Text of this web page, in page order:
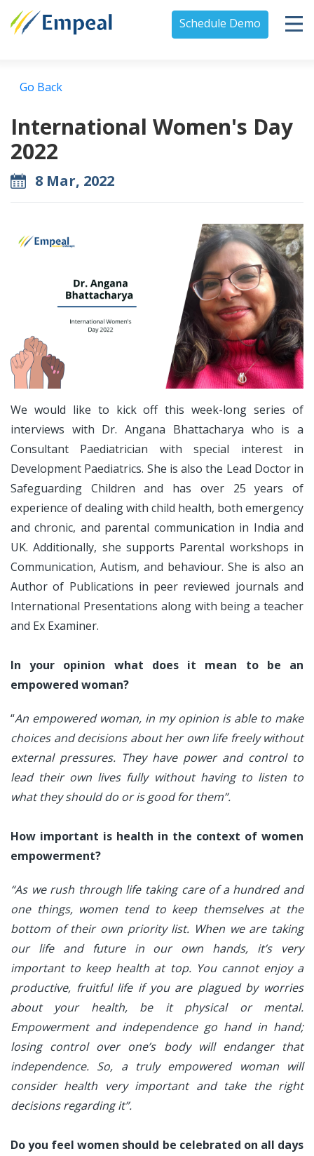
Schedule Demo
Go Back
International Women's Day
2022
8 Mar, 2022
We would like to kick off this week-long series of
interviews with Dr. Angana Bhattacharya who is a
Consultant Paediatrician with special interest in
Development Paediatrics. She is also the Lead Doctor in
Safeguarding Children and has over 25 years of
experience of dealing with child health, both emergency
and chronic, and parental communication in India and
UK. Additionally, she supports Parental workshops in
Communication, Autism, and behaviour. She is also an
Author of Publications in peer reviewed journals and
International Presentations along with being a teacher
and Ex Examiner.
In your opinion what does it mean to be an
empowered woman?
“An empowered woman, in my opinion is able to make
choices and decisions about her own life freely without
external pressures. They have power and control to
lead their own lives fully without having to listen to
what they should do or is good for them”.
How important is health in the context of women
empowerment?
“As we rush through life taking care of a hundred and
one things, women tend to keep themselves at the
bottom of their own priority list. When we are taking
our life and future in our own hands, it’s very
important to keep health at top. You cannot enjoy a
productive, fruitful life if you are plagued by worries
about your health, be it physical or mental.
Empowerment and independence go hand in hand;
losing control over one’s body will endanger that
independence. So, a truly empowered woman will
consider health very important and take the right
decisions regarding it”.
Do you feel women should be celebrated on all days